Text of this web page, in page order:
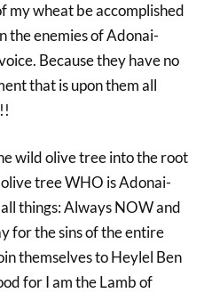
my wheat be accomplished
the enemies of Adonai-
Because they have no
that is upon them all
wild olive tree into the root
tree WHO is Adonai-
things: Always NOW and
for the sins of the entire
themselves to Heylel Ben
for I am the Lamb of